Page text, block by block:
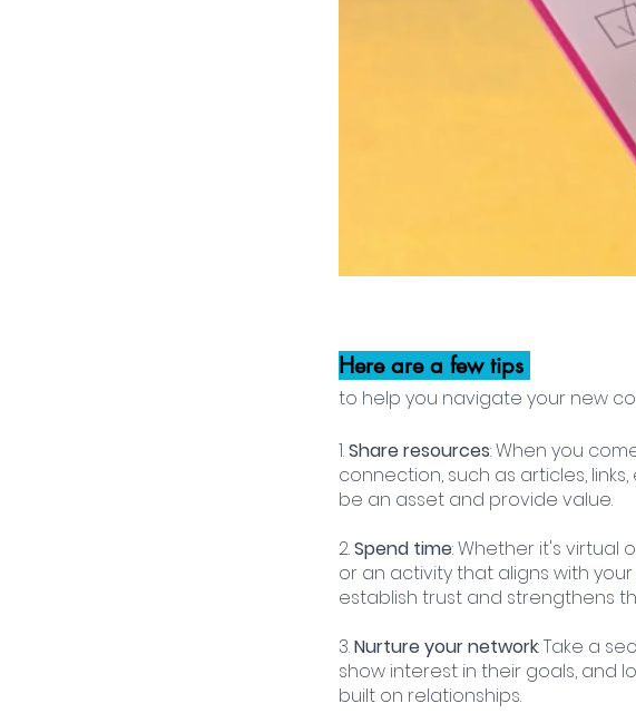
Here are a few tips
to help you navigate your new
1. Share resources: When you
connection, such as articles,
be an asset and provide value.
2. Spend time: Whether it's virtual
or an activity that aligns with
establish trust and strengthens
3. Nurture your network: Take a
show interest in their goals, and
built on relationships.